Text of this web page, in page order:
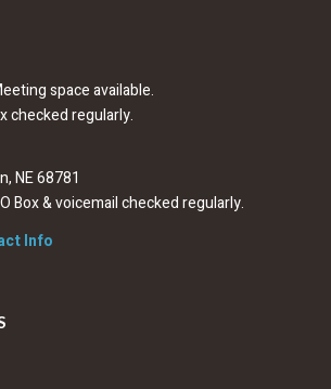
space available.
checked regularly.
NE 68781
Box & voicemail checked regularly.
Info